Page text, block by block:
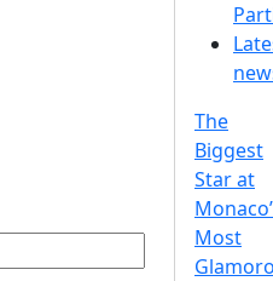
The
Biggest
Star at
Most